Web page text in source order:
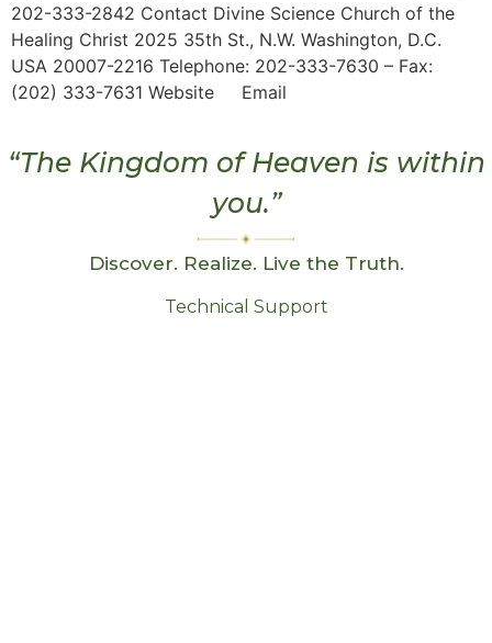
202-333-2842 Contact Divine Science Church of the
Healing Christ 2025 35th St., N.W. Washington, D.C.
USA 20007-2216 Telephone: 202-333-7630 – Fax:
(202) 333-7631 Website Email
“The Kingdom of Heaven is within
you.”
Discover. Realize. Live the Truth.
Technical Support